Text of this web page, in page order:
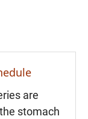
are
stomach